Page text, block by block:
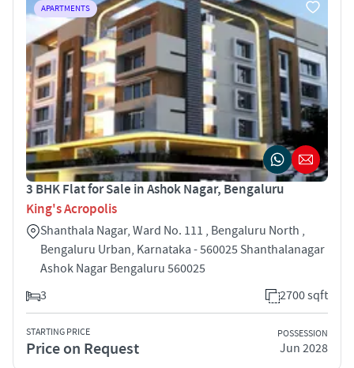
APARTMENTS
3 BHK Flat for Sale in Ashok Nagar, Bengaluru
King's Acropolis
Shanthala Nagar, Ward No. 111 , Bengaluru North ,
Bengaluru Urban, Karnataka - 560025 Shanthalanagar
Ashok Nagar Bengaluru 560025
3
2700 sqft
STARTING PRICE
Price on Request
POSSESSION
Jun 2028